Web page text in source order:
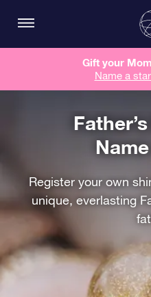
Gift your
Name a
Register your own
unique, everlasting